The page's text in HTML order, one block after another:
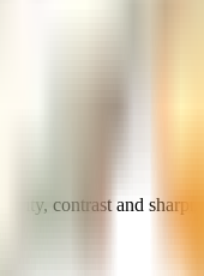
contrast and